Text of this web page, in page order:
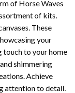
of Horse Waves
of kits.
These
your
touch to your home
shimmering
Achieve
attention to detail.